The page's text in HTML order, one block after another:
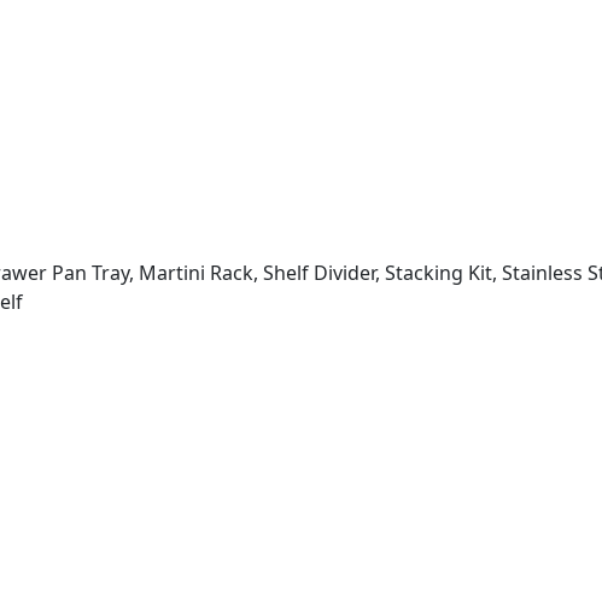
Pan Tray, Martini Rack, Shelf Divider, Stacking Kit, Stainless